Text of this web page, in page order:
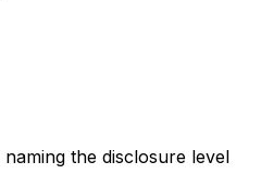
the disclosure level